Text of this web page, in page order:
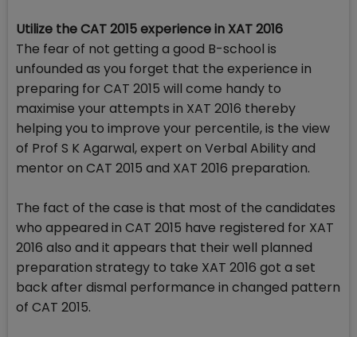
Utilize the CAT 2015 experience in XAT 2016
The fear of not getting a good B-school is
unfounded as you forget that the experience in
preparing for CAT 2015 will come handy to
maximise your attempts in XAT 2016 thereby
helping you to improve your percentile, is the view
of Prof S K Agarwal, expert on Verbal Ability and
mentor on CAT 2015 and XAT 2016 preparation.
The fact of the case is that most of the candidates
who appeared in CAT 2015 have registered for XAT
2016 also and it appears that their well planned
preparation strategy to take XAT 2016 got a set
back after dismal performance in changed pattern
of CAT 2015.